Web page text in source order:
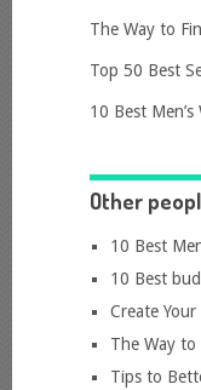
The Way to
Top 50 Best
10 Best
Other
10 Best
10 Best
Create
The Way to
Tips to